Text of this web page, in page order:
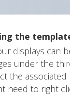
the
displays can
under the
the
need to right